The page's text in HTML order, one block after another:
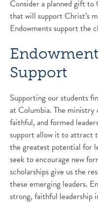
Consider a planned gift
that will support Christ’s
Endowments support the
Support
Supporting our students
at Columbia. The ministry
faithful, and formed
support allow it to attract
the greatest potential for
seek to encourage new
scholarships give us the
these emerging leaders.
strong, faithful leadership